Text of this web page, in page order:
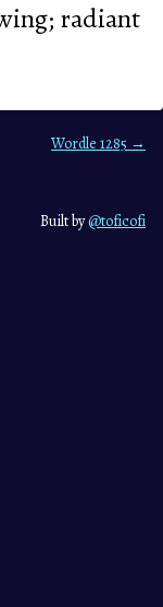
radiant
Wordle 1285 →
Built by@toficofi